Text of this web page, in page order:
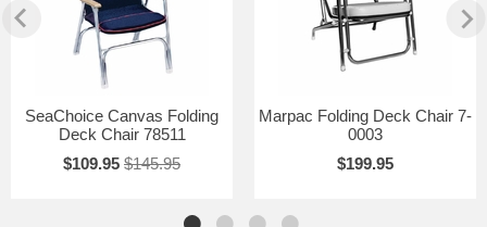
SeaChoice Canvas Folding
Deck Chair 78511
$109.95 $145.95
Marpac Folding Deck Chair 7-
0003
$199.95